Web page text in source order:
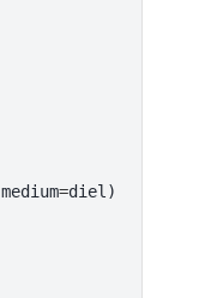
medium=diel )